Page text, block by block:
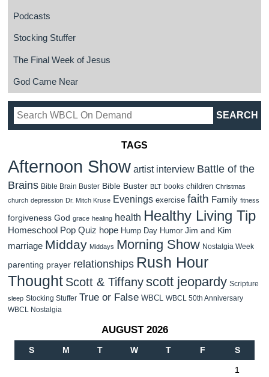
Podcasts
Stocking Stuffer
The Final Week of Jesus
God Came Near
TAGS
Afternoon Show artist interview Battle of the
Brains Bible Brain Buster Bible Buster BLT books children Christmas
church depression Dr. Mitch Kruse Evenings exercise faith Family fitness
forgiveness God grace healing health Healthy Living Tip
Homeschool Pop Quiz hope Hump Day Humor Jim and Kim
marriage Midday Middays Morning Show Nostalgia Week
parenting prayer relationships Rush Hour
Thought Scott & Tiffanyscott jeopardy Scripture
sleep Stocking Stuffer True or False WBCL WBCL 50th Anniversary
WBCL Nostalgia
AUGUST 2026
S M T W T F S
1